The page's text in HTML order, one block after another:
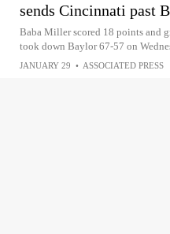
sends Cincinnati past
Baba Miller scored 18 points and
took down Baylor 67-57 on
JANUARY 29 • ASSOCIATED PRESS